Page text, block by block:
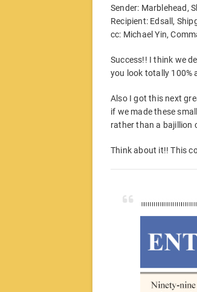
Sender: Marblehead,
Recipient: Edsall,
cc: Michael Yin,
Success!! I think we
you look totally 100%
Also I got this next
if we made these
rather than a bajillion
Think about it!! This